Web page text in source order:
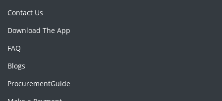
Contact Us
Download The App
FAQ
Blogs
ProcurementGuide